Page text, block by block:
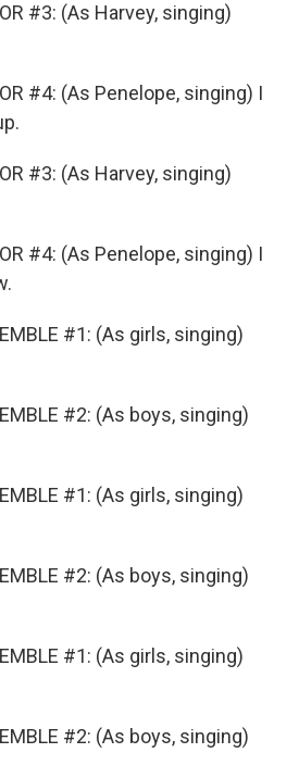
#3: (As Harvey, singing)
#4: (As Penelope, singing) I
#3: (As Harvey, singing)
#4: (As Penelope, singing) I
#1: (As girls, singing)
#2: (As boys, singing)
#1: (As girls, singing)
#2: (As boys, singing)
#1: (As girls, singing)
#2: (As boys, singing)